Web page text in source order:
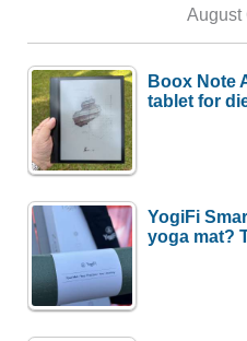
August
Boox Note
tablet for
YogiFi
yoga mat?